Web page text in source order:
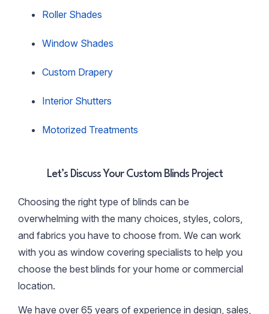
Roller Shades
Window Shades
Custom Drapery
Interior Shutters
Motorized Treatments
Let’s Discuss Your Custom Blinds Project
Choosing the right type of blinds can be
overwhelming with the many choices, styles, colors,
and fabrics you have to choose from. We can work
with you as window covering specialists to help you
choose the best blinds for your home or commercial
location.
We have over 65 years of experience in design, sales,